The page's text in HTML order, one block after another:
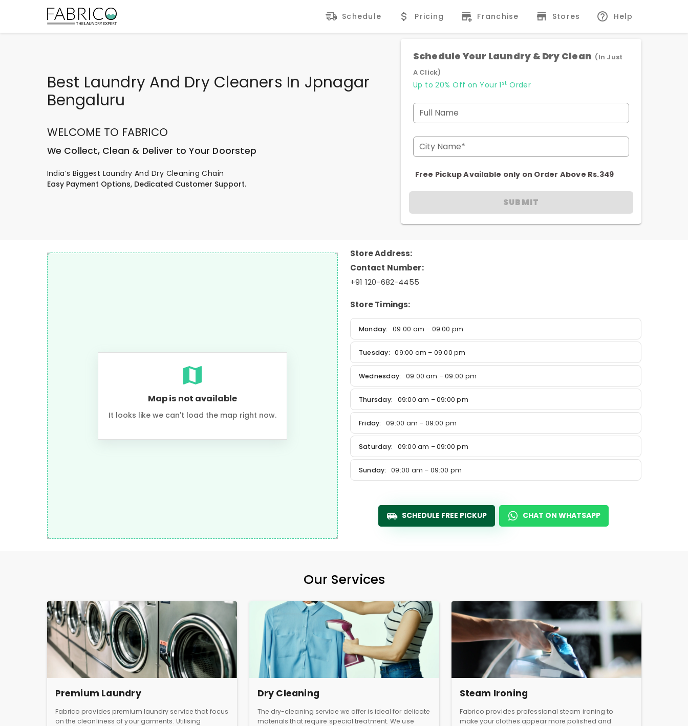
Schedule Pricing Franchise Stores Help
Best Laundry And Dry Cleaners In Jpnagar
Bengaluru
WELCOME TO FABRICO
We Collect, Clean & Deliver to Your Doorstep
India’s Biggest Laundry And Dry Cleaning Chain
Easy Payment Options, Dedicated Customer Support.
Schedule Your Laundry & Dry Clean (In Just
A Click)
Up to 20% Off on Your 1 st Order
Full Name
City Name*
Free Pickup Available only on Order Above Rs.349
SUBMIT
Map is not available
It looks like we can't load the map right now.
Store Address:
Contact Number:
+91 120-682-4455
Store Timings:
Monday: 09:00 am – 09:00 pm
Tuesday: 09:00 am – 09:00 pm
Wednesday: 09:00 am – 09:00 pm
Thursday: 09:00 am – 09:00 pm
Friday: 09:00 am – 09:00 pm
Saturday: 09:00 am – 09:00 pm
Sunday: 09:00 am – 09:00 pm
SCHEDULE FREE PICKUP CHAT ON WHATSAPP
Our Services
Premium Laundry
Fabrico provides premium laundry service that focus
on the cleanliness of your garments. Utilising
Dry Cleaning
The dry-cleaning service we offer is ideal for delicate
materials that require special treatment. We use
Steam Ironing
Fabrico provides professional steam ironing to
make your clothes appear more polished and